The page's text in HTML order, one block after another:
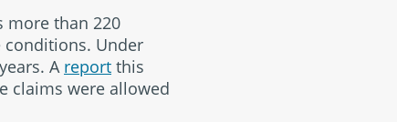
more than 220
Under
A report this
claims were allowed